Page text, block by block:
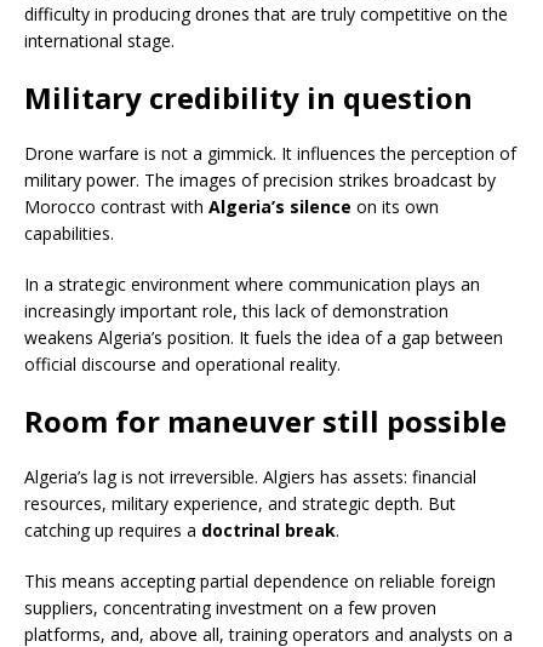
difficulty in producing drones that are truly competitive on the
international stage.
Military credibility in question
Drone warfare is not a gimmick. It influences the perception of
military power. The images of precision strikes broadcast by
Morocco contrast with Algeria’s silence on its own
capabilities.
In a strategic environment where communication plays an
increasingly important role, this lack of demonstration
weakens Algeria’s position. It fuels the idea of a gap between
official discourse and operational reality.
Room for maneuver still possible
Algeria’s lag is not irreversible. Algiers has assets: financial
resources, military experience, and strategic depth. But
catching up requires a doctrinal break.
This means accepting partial dependence on reliable foreign
suppliers, concentrating investment on a few proven
platforms, and, above all, training operators and analysts on a